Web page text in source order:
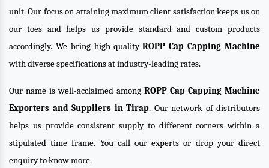
unit. Our focus on attaining maximum client satisfaction keeps us on
our toes and helps us provide standard and custom products
accordingly. We bring high-qualityROPP Cap Capping Machine
with diverse specifications at industry-leading rates.
Our name is well-acclaimed among ROPP Cap Capping Machine
Exporters and Suppliers in Tirap. Our network of distributors
helps us provide consistent supply to different corners within a
stipulated time frame. You call our experts or drop your direct
enquiry to know more.